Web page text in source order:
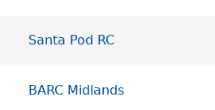
Santa Pod RC
BARC Midlands